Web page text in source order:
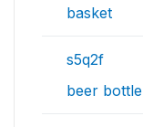
basket
s5q2f
beer bottle